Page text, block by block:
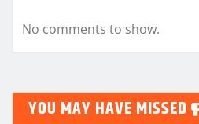
No comments to show.
YOU MAY HAVE MISSED